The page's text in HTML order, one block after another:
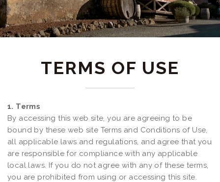
TERMS OF USE
1. Terms
By accessing this web site, you are agreeing to be
bound by these web site Terms and Conditions of Use,
all applicable laws and regulations, and agree that you
are responsible for compliance with any applicable
local laws. If you do not agree with any of these terms,
you are prohibited from using or accessing this site.